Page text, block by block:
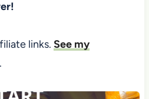
links. See my